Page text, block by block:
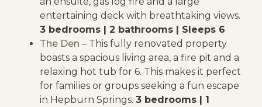
entertaining deck with breathtaking views.
3 bedrooms | 2 bathrooms | Sleeps 6
The Den – This fully renovated property
boasts a spacious living area, a fire pit and a
relaxing hot tub for 6. This makes it perfect
for families or groups seeking a fun escape
in Hepburn Springs. 3 bedrooms | 1